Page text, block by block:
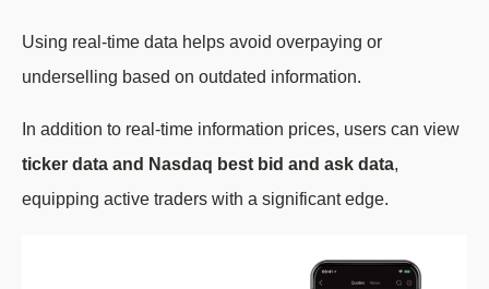
Using real-time data helps avoid overpaying or
underselling based on outdated information.
In addition to real-time information prices, users can view
ticker data and Nasdaq best bid and ask data,
equipping active traders with a significant edge.